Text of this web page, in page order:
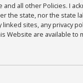
and all other Policies. I
the state, nor the state
sites, any privacy
Website are available to